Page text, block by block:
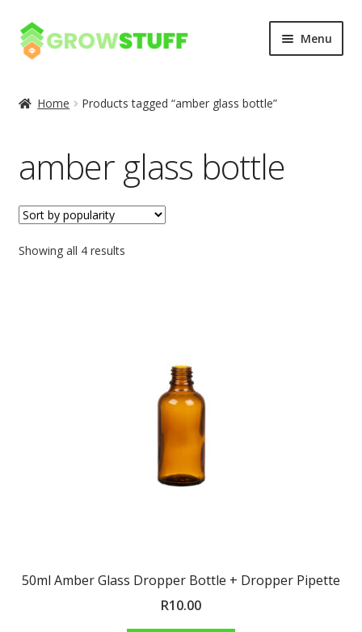
Skip
to
Skip
to
Menu
Cart
Checkout
My account
Home Products tagged “amber glass bottle”
amber glass bottle
Showing all 4 results
50ml Amber Glass Dropper Bottle + Dropper Pipette
R10.00